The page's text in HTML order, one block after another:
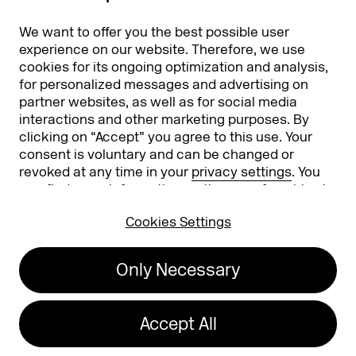
We want to offer you the best possible user
experience on our website. Therefore, we use
cookies for its ongoing optimization and analysis,
for personalized messages and advertising on
partner websites, as well as for social media
interactions and other marketing purposes. By
clicking on “Accept” you agree to this use. Your
consent is voluntary and can be changed or
revoked at any time in your privacy settings. You
can find more information on the use of cookies in
Cookies Settings
Only Necessary
Accept All
Partners & Sponsors DMEXCO Asia
info@dmexco.com
Imprint
Privacy Policy
Accessibility Statement